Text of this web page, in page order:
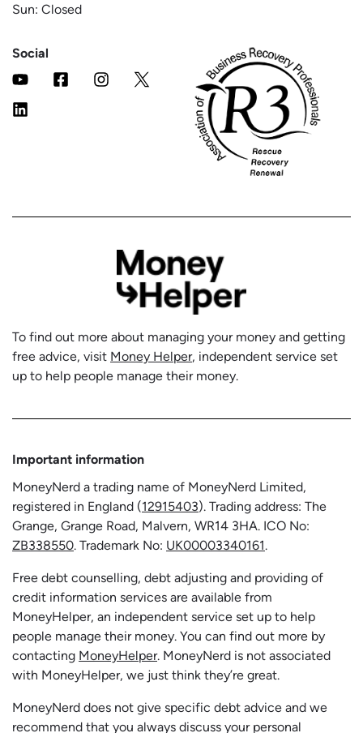
Sun: Closed
Social
To find out more about managing your money and getting
free advice, visit Money Helper, independent service set
up to help people manage their money.
Important information
MoneyNerd a trading name of MoneyNerd Limited,
registered in England (12915403). Trading address: The
Grange, Grange Road, Malvern, WR14 3HA. ICO No:
ZB338550. Trademark No: UK00003340161.
Free debt counselling, debt adjusting and providing of
credit information services are available from
MoneyHelper, an independent service set up to help
people manage their money. You can find out more by
contacting MoneyHelper. MoneyNerd is not associated
with MoneyHelper, we just think they’re great.
MoneyNerd does not give specific debt advice and we
recommend that you always discuss your personal